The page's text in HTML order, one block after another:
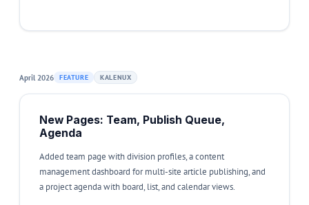
April 2026 FEATURE KALENUX
New Pages: Team, Publish Queue,
Agenda
Added team page with division profiles, a content
management dashboard for multi-site article publishing, and
a project agenda with board, list, and calendar views.